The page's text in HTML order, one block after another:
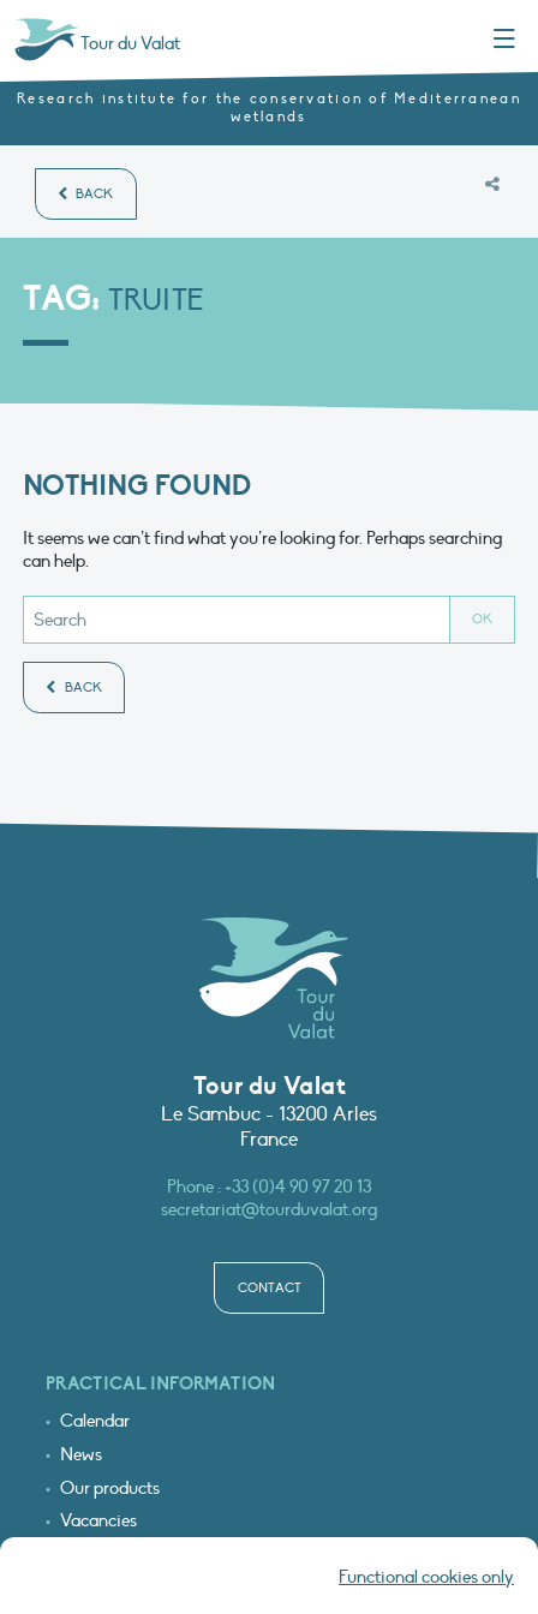
Functional cookies only
Tour du Valat
Research institute for the conservation of Mediterranean
wetlands
BACK
TAG: TRUITE
NOTHING FOUND
It seems we can’t find what you’re looking for. Perhaps searching
can help.
BACK
Tour du Valat
Le Sambuc - 13200 Arles
France
Phone :+33 (0)4 90 97 20 13
secretariat@tourduvalat.org
CONTACT
PRACTICAL INFORMATION
Calendar
News
Our products
Vacancies